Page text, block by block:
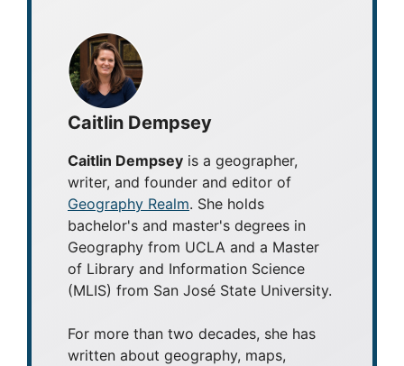
Caitlin Dempsey
Caitlin Dempsey is a geographer,
writer, and founder and editor of
Geography Realm. She holds
bachelor's and master's degrees in
Geography from UCLA and a Master
of Library and Information Science
(MLIS) from San José State University.
For more than two decades, she has
written about geography, maps,